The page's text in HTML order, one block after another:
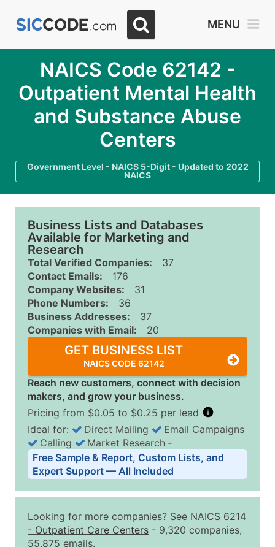
MENU
NAICS Code 62142 -
Outpatient Mental Health
and Substance Abuse
Centers
Government Level - NAICS 5-Digit - Updated to 2022
NAICS
Business Lists and Databases
Available for Marketing and
Research
Total Verified Companies:
37
Contact Emails:
176
Company Websites:
31
Phone Numbers:
36
Business Addresses:
37
Companies with Email:
20
GET BUSINESS LIST
NAICS CODE 62142
Reach new customers, connect with decision
makers, and grow your business.
Pricing from $0.05 to $0.25 per lead
Business List Pricing Tiers
Quantity of Records Price Per Record
2,501 - 10,000
$0.15
Up to
Ideal for: Direct Mailing
Email Campaigns
Calling
Market Research ‐
Free Sample & Report, Custom Lists, and
Expert Support — All Included
Looking for more companies? See NAICS 6214
- Outpatient Care Centers - 9,320 companies,
55,875 emails.